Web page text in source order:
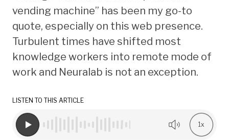
vending machine” has been my go-to
quote, especially on this web presence.
Turbulent times have shifted most
knowledge workers into remote mode of
work and Neuralab is not an exception.
LISTEN TO THIS ARTICLE
1x